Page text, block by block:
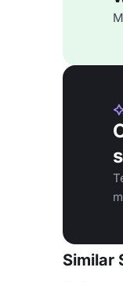
Similar